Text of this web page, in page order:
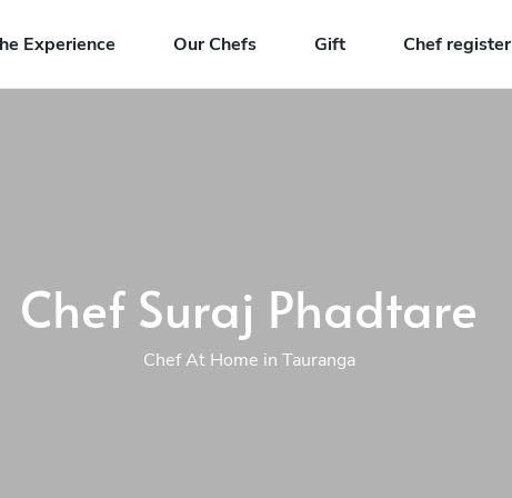
Experience Our Chefs Gift Chef register
Chef Suraj Phadtare
Chef At Home in Tauranga